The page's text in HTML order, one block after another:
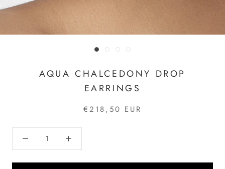
AQUA CHALCEDONY DROP
EARRINGS
€218,50 EUR